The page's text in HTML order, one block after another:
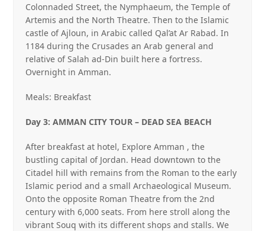
Colonnaded Street, the Nymphaeum, the Temple of
Artemis and the North Theatre. Then to the Islamic
castle of Ajloun, in Arabic called Qal’at Ar Rabad. In
1184 during the Crusades an Arab general and
relative of Salah ad‐Din built here a fortress.
Overnight in Amman.
Meals: Breakfast
Day 3: AMMAN CITY TOUR – DEAD SEA BEACH
After breakfast at hotel, Explore Amman , the
bustling capital of Jordan. Head downtown to the
Citadel hill with remains from the Roman to the early
Islamic period and a small Archaeological Museum.
Onto the opposite Roman Theatre from the 2nd
century with 6,000 seats. From here stroll along the
vibrant Souq with its different shops and stalls. We